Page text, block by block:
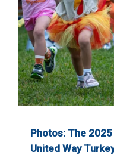
Photos: The
United Way